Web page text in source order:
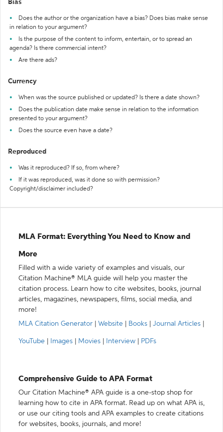
Bias
Does the author or the organization have a bias? Does bias make sense
in relation to your argument?
Is the purpose of the content to inform, entertain, or to spread an
agenda? Is there commercial intent?
Are there ads?
Currency
When was the source published or updated? Is there a date shown?
Does the publication date make sense in relation to the information
presented to your argument?
Does the source even have a date?
Reproduced
Was it reproduced? If so, from where?
If it was reproduced, was it done so with permission?
Copyright/disclaimer included?
MLA Format: Everything You Need to Know and
More
Filled with a wide variety of examples and visuals, our
Citation Machine® MLA guide will help you master the
citation process. Learn how to cite websites, books, journal
articles, magazines, newspapers, films, social media, and
more!
MLA Citation Generator
Website Books Journal Articles
YouTube Images Movies Interview PDFs
Comprehensive Guide to APA Format
Our Citation Machine® APA guide is a one-stop shop for
learning how to cite in APA format. Read up on what APA is,
or use our citing tools and APA examples to create citations
for websites, books, journals, and more!